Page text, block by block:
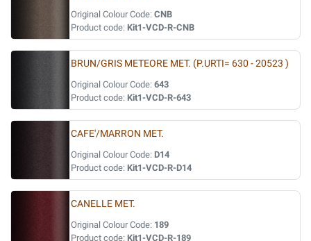
Original Colour Code: CNB
Product code: Kit1-VCD-R-CNB
BRUN/GRIS METEORE MET. (P.URTI= 630 - 20523 )
Original Colour Code: 643
Product code: Kit1-VCD-R-643
CAFE'/MARRON MET.
Original Colour Code: D14
Product code: Kit1-VCD-R-D14
CANELLE MET.
Original Colour Code: 189
Product code: Kit1-VCD-R-189